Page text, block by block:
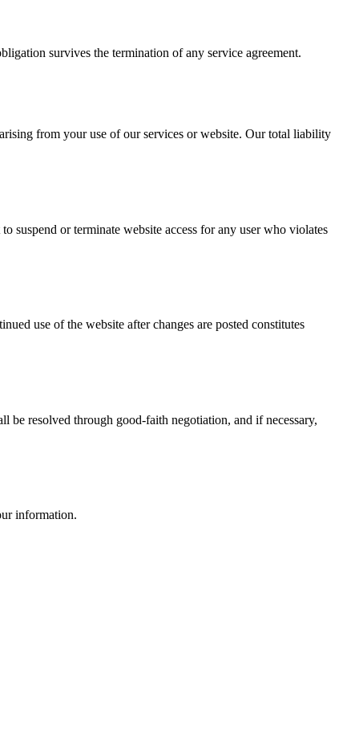
survives the termination of any service agreement.
from your use of our services or website. Our total liability
suspend or terminate website access for any user who violates
use of the website after changes are posted constitutes
be resolved through good-faith negotiation, and if necessary,
information.